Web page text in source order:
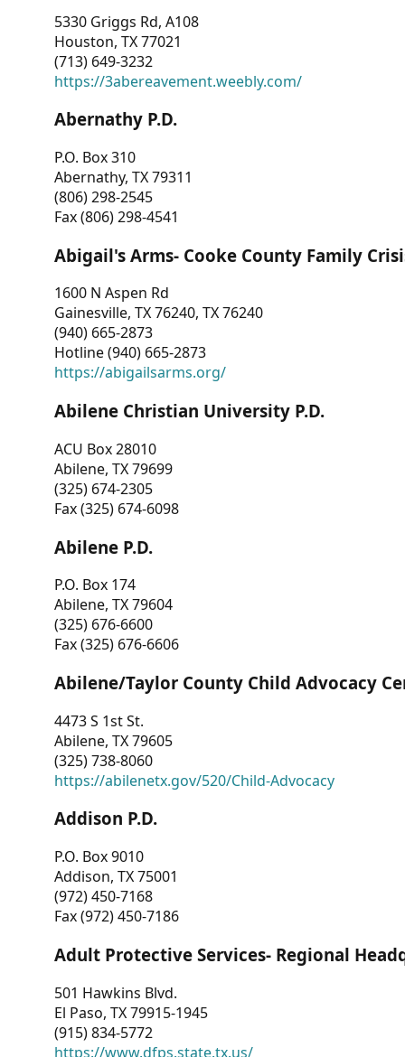
5330 Griggs Rd, A108
Houston, TX 77021
(713) 649-3232
https://3abereavement.weebly.com/
Abernathy P.D.
P.O. Box 310
Abernathy, TX 79311
(806) 298-2545
Fax (806) 298-4541
Abigail's Arms- Cooke County Family
1600 N Aspen Rd
Gainesville, TX 76240, TX 76240
(940) 665-2873
Hotline (940) 665-2873
https://abigailsarms.org/
Abilene Christian University P.D.
ACU Box 28010
Abilene, TX 79699
(325) 674-2305
Fax (325) 674-6098
Abilene P.D.
P.O. Box 174
Abilene, TX 79604
(325) 676-6600
Fax (325) 676-6606
Abilene/Taylor County Child Advocacy
4473 S 1st St.
Abilene, TX 79605
(325) 738-8060
https://abilenetx.gov/520/Child-Advocacy
Addison P.D.
P.O. Box 9010
Addison, TX 75001
(972) 450-7168
Fax (972) 450-7186
Adult Protective Services- Regional
501 Hawkins Blvd.
El Paso, TX 79915-1945
(915) 834-5772
https://www.dfps.state.tx.us/